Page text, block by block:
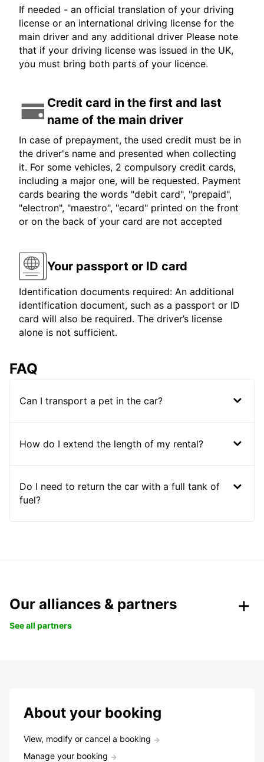
If needed - an official translation of your driving
license or an international driving license for the
main driver and any additional driver Please note
that if your driving license was issued in the UK,
you must bring both parts of your licence.
Credit card in the first and last
name of the main driver
In case of prepayment, the used credit must be in
the driver's name and presented when collecting
it. For some vehicles, 2 compulsory credit cards,
including a major one, will be requested. Payment
cards bearing the words "debit card", "prepaid",
"electron", "maestro", "ecard" printed on the front
or on the back of your card are not accepted
Your passport or ID card
Identification documents required: An additional
identification document, such as a passport or ID
card will also be required. The driver’s license
alone is not sufficient.
FAQ
Can I transport a pet in the car?
How do I extend the length of my rental?
Do I need to return the car with a full tank of
fuel?
Our alliances & partners
See all partners
About your booking
View, modify or cancel a booking
Manage your booking